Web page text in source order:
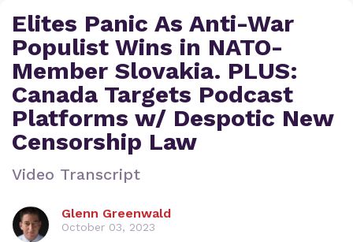
Elites Panic As Anti-War
Populist Wins in NATO-
Member Slovakia. PLUS:
Canada Targets Podcast
Platforms w/ Despotic New
Censorship Law
Video Transcript
Glenn Greenwald
October 03, 2023